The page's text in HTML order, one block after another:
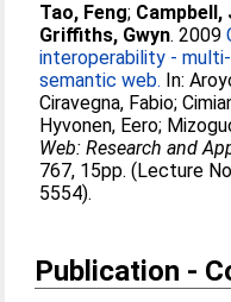
Tao, Feng; Campbell,
Griffiths, Gwyn. 2009
interoperability -
semantic web. In:
Ciravegna, Fabio;
Hyvonen, Eero;
Web: Research and
767, 15pp. (Lecture
5554).
Publication -